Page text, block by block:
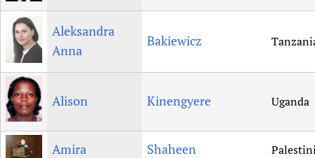
Aleksandra
Anna
Bakiewicz
Alison Kinengyere Uganda
Amira Shaheen